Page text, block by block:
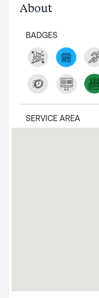
About
BADGES
SERVICE AREA